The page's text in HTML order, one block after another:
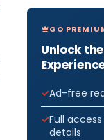
GO
Unlock
Ad-free
Full
details